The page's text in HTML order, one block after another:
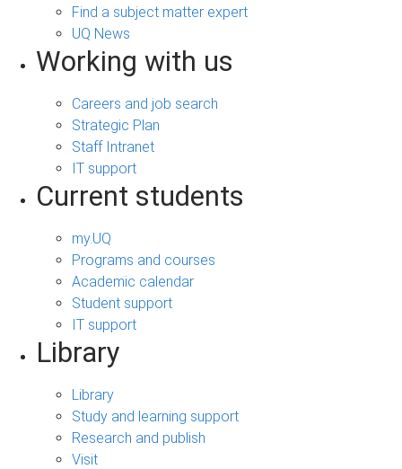
Find a subject matter expert
UQ News
Working with us
Careers and job search
Strategic Plan
Staff Intranet
IT support
Current students
my.UQ
Programs and courses
Academic calendar
Student support
IT support
Library
Library
Study and learning support
Research and publish
Visit